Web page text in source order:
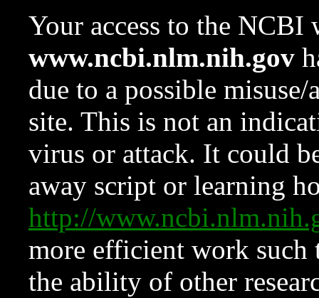
Your access to the NCBI
www.ncbi.nlm.nih.gov
due to a possible
site. This is not an
virus or attack. It could
away script or learning
http://
more efficient work such
the ability of other